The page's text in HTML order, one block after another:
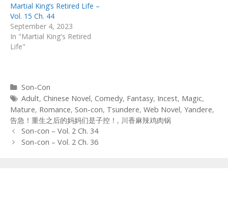
Martial King’s Retired Life –
Vol. 15 Ch. 44
September 4, 2023
In "Martial King's Retired
Life"
Categories
Son-Con
Tags
Adult, Chinese Novel, Comedy, Fantasy, Incest, Magic,
Mature, Romance, Son-con, Tsundere, Web Novel, Yandere,
告急！重生之后的妈妈们是子控！ , 川香麻辣鸡肉锅
Post
navigation
Son-con – Vol. 2 Ch. 34
Son-con – Vol. 2 Ch. 36